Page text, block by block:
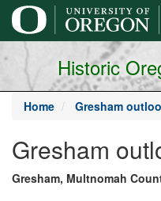
main
content
Historic
Home Gresham
Gresham
Gresham, Multnomah